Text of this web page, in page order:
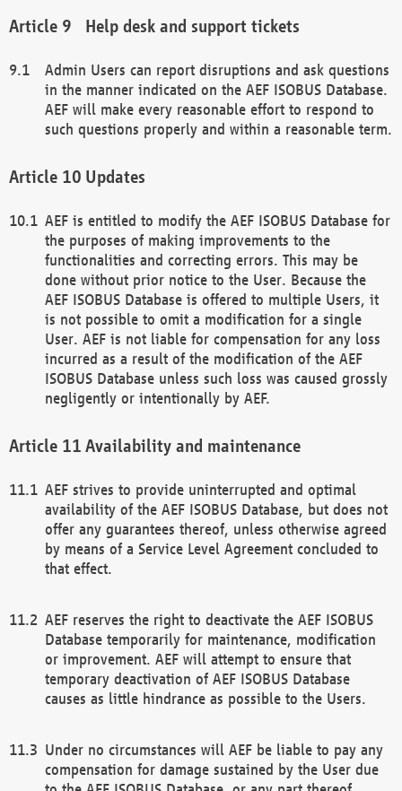
Help desk and support tickets
Admin Users can report disruptions and ask questions
in the manner indicated on the AEF ISOBUS Database.
AEF will make every reasonable effort to respond to
such questions properly and within a reasonable term.
Updates
AEF is entitled to modify the AEF ISOBUS Database for
the purposes of making improvements to the
functionalities and correcting errors. This may be
done without prior notice to the User. Because the
AEF ISOBUS Database is offered to multiple Users, it
is not possible to omit a modification for a single
User. AEF is not liable for compensation for any loss
incurred as a result of the modification of the AEF
ISOBUS Database unless such loss was caused grossly
negligently or intentionally by AEF.
Availability and maintenance
AEF strives to provide uninterrupted and optimal
availability of the AEF ISOBUS Database, but does not
offer any guarantees thereof, unless otherwise agreed
by means of a Service Level Agreement concluded to
that effect.
AEF reserves the right to deactivate the AEF ISOBUS
Database temporarily for maintenance, modification
or improvement. AEF will attempt to ensure that
temporary deactivation of AEF ISOBUS Database
causes as little hindrance as possible to the Users.
Under no circumstances will AEF be liable to pay any
compensation for damage sustained by the User due